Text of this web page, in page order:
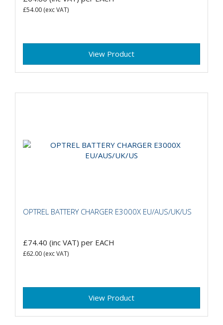
£54.00 (exc VAT)
View Product
OPTREL BATTERY CHARGER E3000X EU/AUS/UK/US
£74.40 (inc VAT) per EACH
£62.00 (exc VAT)
View Product